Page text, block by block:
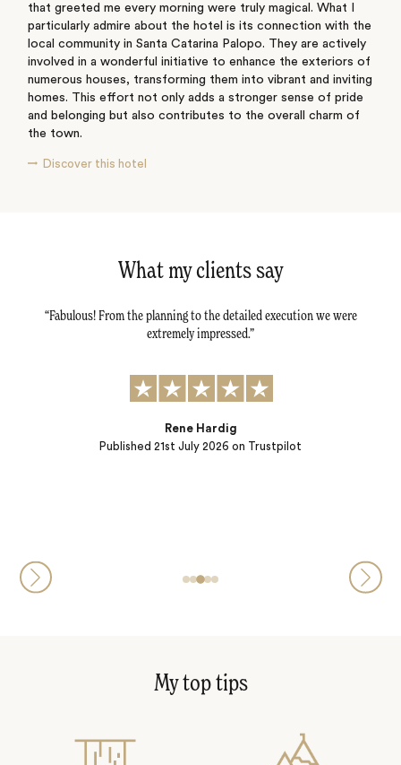
that greeted me every morning were truly magical. What I
particularly admire about the hotel is its connection with the
local community in Santa Catarina Palopo. They are actively
involved in a wonderful initiative to enhance the exteriors of
numerous houses, transforming them into vibrant and inviting
homes. This effort not only adds a stronger sense of pride
and belonging but also contributes to the overall charm of
the town.
Discover this hotel
What my clients say
Fabulous! From the planning to the detailed execution we were
extremely impressed.
Published21st July 2026 on Trustpilot
Rene Hardig
My top tips